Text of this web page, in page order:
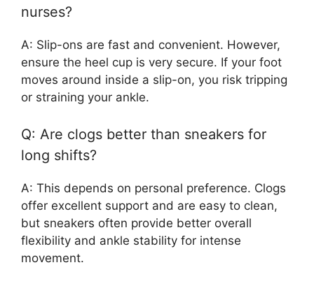
nurses?
A: Slip-ons are fast and convenient. However,
ensure the heel cup is very secure. If your foot
moves around inside a slip-on, you risk tripping
or straining your ankle.
Q: Are clogs better than sneakers for
long shifts?
A: This depends on personal preference. Clogs
offer excellent support and are easy to clean,
but sneakers often provide better overall
flexibility and ankle stability for intense
movement.